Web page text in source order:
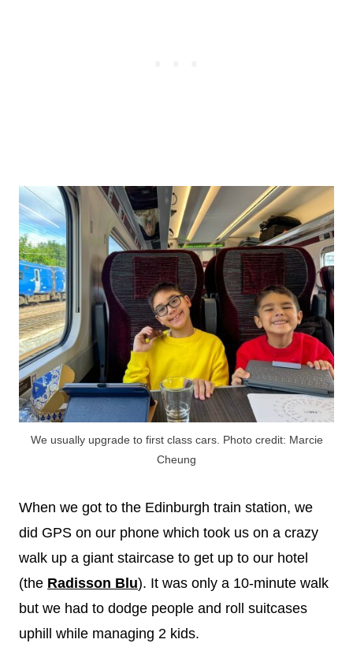
We usually upgrade to first class cars. Photo credit: Marcie
Cheung
When we got to the Edinburgh train station, we
did GPS on our phone which took us on a crazy
walk up a giant staircase to get up to our hotel
(the Radisson Blu). It was only a 10-minute walk
but we had to dodge people and roll suitcases
uphill while managing 2 kids.